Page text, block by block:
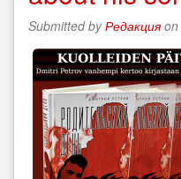
Submitted byРедакцияon